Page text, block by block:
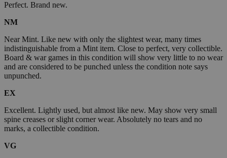
Perfect. Brand new.
NM
Near Mint. Like new with only the slightest wear, many times
indistinguishable from a Mint item. Close to perfect, very collectible.
Board & war games in this condition will show very little to no wear
and are considered to be punched unless the condition note says
unpunched.
EX
Excellent. Lightly used, but almost like new. May show very small
spine creases or slight corner wear. Absolutely no tears and no
marks, a collectible condition.
VG